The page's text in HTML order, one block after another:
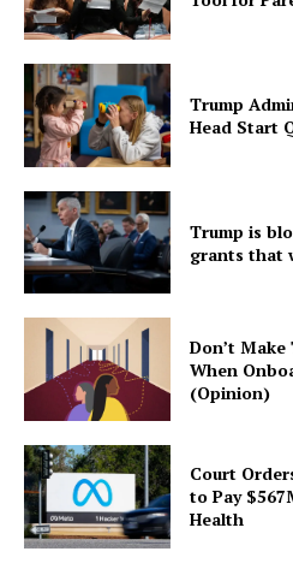
Trump
Head Start
Trump is
grants that
Don’t
When
(Opinion)
Court
to Pay
Health